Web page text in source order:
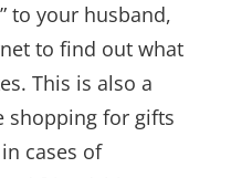
to your husband,
to find out what
This is also a
shopping for gifts
cases of